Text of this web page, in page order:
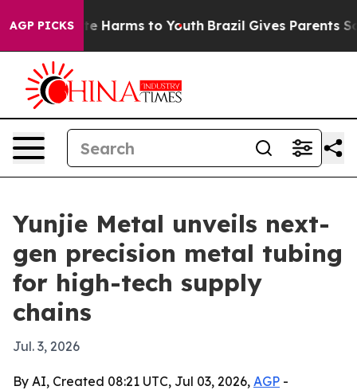
AGP PICKS
to Abate Harms to Youth Brazil Gives Parents
Yunjie Metal unveils next-
gen precision metal tubing
for high-tech supply
chains
Jul. 3, 2026
By AI, Created 08:21 UTC, Jul 03, 2026, AGP -